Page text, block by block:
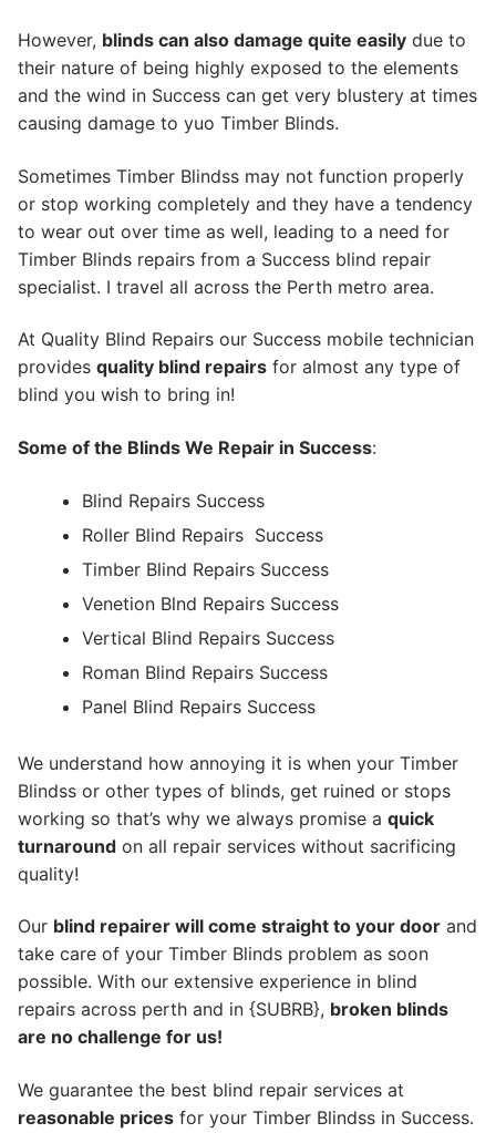
However, blinds can also damage quite easily due to
their nature of being highly exposed to the elements
and the wind in Success can get very blustery at times
causing damage to yuo Timber Blinds.
Sometimes Timber Blindss may not function properly
or stop working completely and they have a tendency
to wear out over time as well, leading to a need for
Timber Blinds repairs from a Success blind repair
specialist. I travel all across the Perth metro area.
At Quality Blind Repairs our Success mobile technician
provides quality blind repairs for almost any type of
blind you wish to bring in!
Some of the Blinds We Repair in Success:
Blind Repairs Success
Roller Blind Repairs Success
Timber Blind Repairs Success
Venetion Blnd Repairs Success
Vertical Blind Repairs Success
Roman Blind Repairs Success
Panel Blind Repairs Success
We understand how annoying it is when your Timber
Blindss or other types of blinds, get ruined or stops
working so that’s why we always promise a quick
turnaround on all repair services without sacrificing
quality!
Our blind repairer will come straight to your door and
take care of your Timber Blinds problem as soon
possible. With our extensive experience in blind
repairs across perth and in {SUBRB}, broken blinds
are no challenge for us!
We guarantee the best blind repair services at
reasonable prices for your Timber Blindss in Success.